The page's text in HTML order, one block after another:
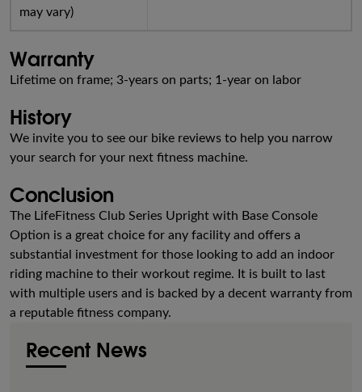
may vary)
Warranty
Lifetime on frame; 3-years on parts; 1-year on labor
History
We invite you to see our bike reviews to help you narrow
your search for your next fitness machine.
Conclusion
The LifeFitness Club Series Upright with Base Console
Option is a great choice for any facility and offers a
substantial investment for those looking to add an indoor
riding machine to their workout regime. It is built to last
with multiple users and is backed by a decent warranty from
a reputable fitness company.
Recent News